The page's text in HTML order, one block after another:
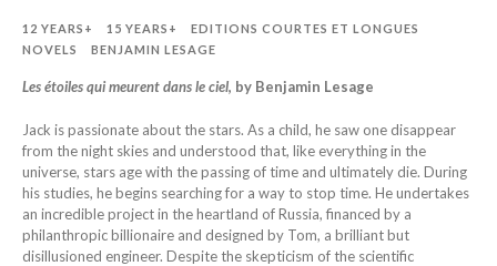
12 YEARS+ 15 YEARS+
EDITIONS COURTES ET LONGUES
NOVELS
BENJAMIN LESAGE
Les étoiles qui meurent dans le ciel, by Benjamin Lesage
Jack is passionate about the stars. As a child, he saw one disappear
from the night skies and understood that, like everything in the
universe, stars age with the passing of time and ultimately die. During
his studies, he begins searching for a way to stop time. He undertakes
an incredible project in the heartland of Russia, financed by a
philanthropic billionaire and designed by Tom, a brilliant but
disillusioned engineer. Despite the skepticism of the scientific